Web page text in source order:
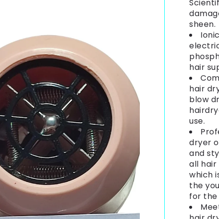
sheen.
hair
hair
blow
use.
dryer
and
all
which
the
for the